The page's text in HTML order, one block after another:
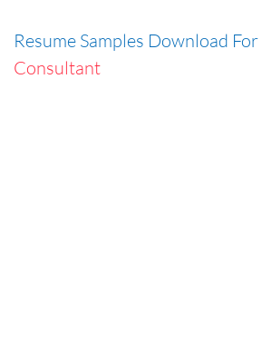
Resume Samples Download For
Consultant